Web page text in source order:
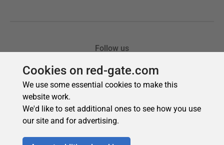
Cookies on red-gate.com
We use some essential cookies to make this
website work.
We'd like to set additional ones to see how you use
our site and for advertising.